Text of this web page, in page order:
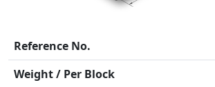
Reference No.
Weight / Per Block